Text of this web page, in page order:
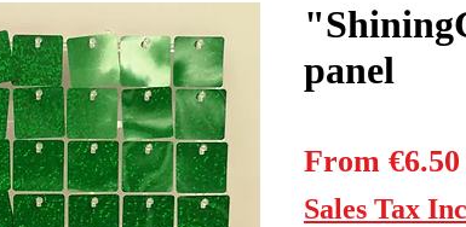
panel
From €6.50
Sales Tax